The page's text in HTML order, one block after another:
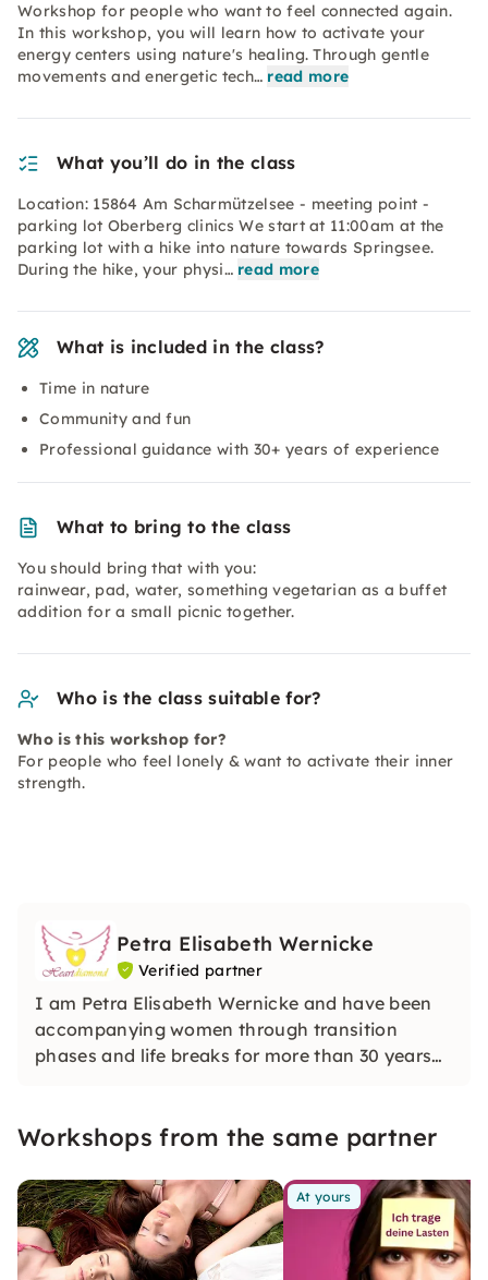
Workshop for people who want to feel connected again.
In this workshop, you will learn how to activate your
energy centers using nature's healing. Through gentle
movements and energetic tech… read more
What you’ll do in the class
Location: 15864 Am Scharmützelsee - meeting point -
parking lot Oberberg clinics We start at 11:00am at the
parking lot with a hike into nature towards Springsee.
During the hike, your physi… read more
What is included in the class?
Time in nature
Community and fun
Professional guidance with 30+ years of experience
What to bring to the class
You should bring that with you:
rainwear, pad, water, something vegetarian as a buffet
addition for a small picnic together.
Who is the class suitable for?
Who is this workshop for?
For people who feel lonely & want to activate their inner
strength.
Petra Elisabeth Wernicke
Verified partner
I am Petra Elisabeth Wernicke and have been
accompanying women through transition
phases and life breaks for more than 30 years
inner stability, orientation and deep
Workshops from the same partner
At yours